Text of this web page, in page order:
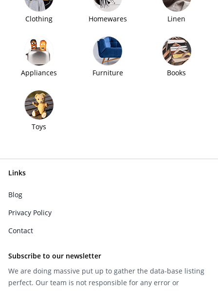
Clothing Homewares Linen
Appliances Furniture Books
Toys
Links
Blog
Privacy Policy
Contact
Subscribe to our newsletter
We are doing massive put up to gather the data-base listing
perfect. Our team is not responsible for any error or